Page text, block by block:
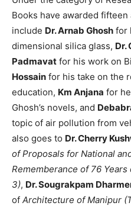
Books have awarded
include Dr. Arnab Ghosh for
dimensional silica glass, Dr.
Padmavat for his work on
Hossain for his take on the
education, Km Anjana for
Ghosh’s novels, and
topic of air pollution from
also goes to Dr. Cherry
of Proposals for National
Rememberance of 76
3), Dr. Sougrakpam
of Architecture of Manipur